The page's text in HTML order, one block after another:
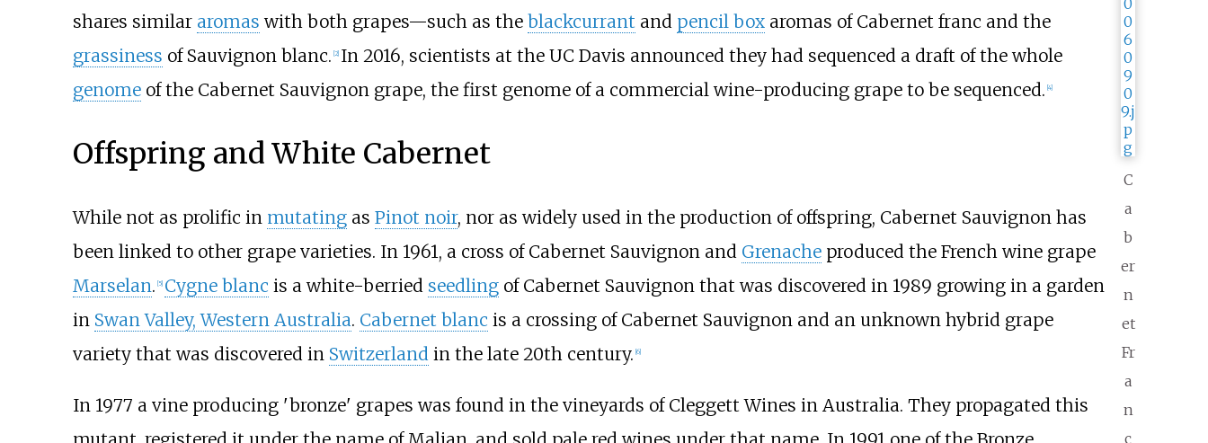
C
a
b
er
n
et
Fr
a
n
c
shares similar aromas with both grapes—such as the blackcurrant and pencil boxaromas of Cabernet franc and the
grassiness of Sauvignon blanc. 2] In 2016, scientists at the UC Davis announced they had sequenced a draft of the whole
genomeof the Cabernet Sauvignon grape, the first genome of a commercial wine-producing grape to be sequenced. 4]
Offspring and White Cabernet
While not as prolific in mutatingas Pinot noir, nor as widely used in the production of offspring, Cabernet Sauvignon has
been linked to other grape varieties. In 1961, a cross of Cabernet Sauvignon and Grenacheproduced the French wine grape
Marselan. 5] Cygne blanc is a white-berried seedlingof Cabernet Sauvignon that was discovered in 1989 growing in a garden
in Swan Valley, Western Australia. Cabernet blanc is a crossing of Cabernet Sauvignon and an unknown hybrid grape
variety that was discovered in Switzerlandin the late 20th century. 6]
In 1977 a vine producing 'bronze' grapes was found in the vineyards of Cleggett Wines in Australia. They propagated this